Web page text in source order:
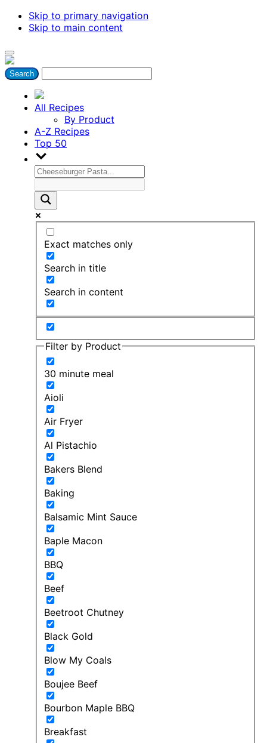
Skip to primary navigation
Skip to main content
All Recipes
By Product
A-Z Recipes
Top 50
Exact matches only
Search in title
Search in content
Filter by Product
30 minute meal
Aioli
Air Fryer
Al Pistachio
Bakers Blend
Baking
Balsamic Mint Sauce
Baple Macon
BBQ
Beef
Beetroot Chutney
Black Gold
Blow My Coals
Boujee Beef
Bourbon Maple BBQ
Breakfast